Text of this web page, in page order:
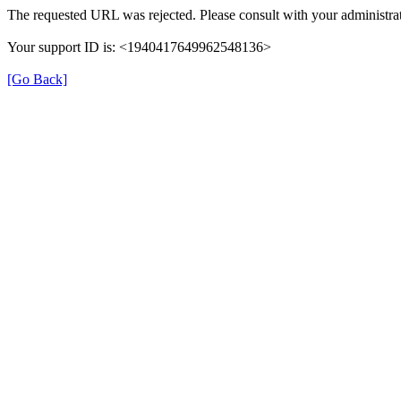
The requested URL was rejected. Please consult with your
Your support ID is: <1940417649962548136>
[Go Back]